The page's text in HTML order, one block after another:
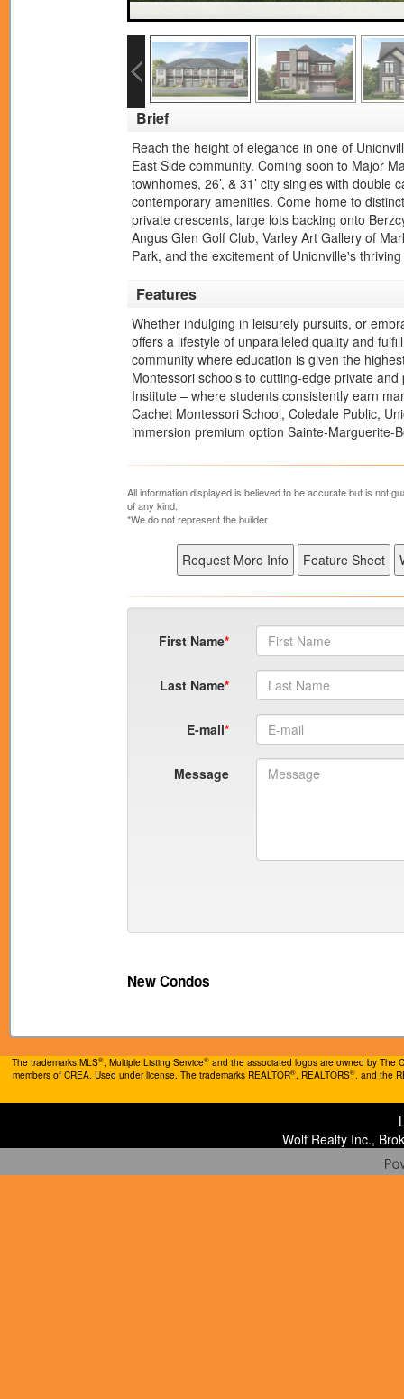
Brief
Reach the height of elegance in one of
East Side community. Coming soon to Major
townhomes, 26’, & 31’ city singles with
contemporary amenities. Come home to
private crescents, large lots backing onto
Angus Glen Golf Club, Varley Art Gallery of
Park, and the excitement of Unionville's
Features
Whether indulging in leisurely pursuits, or
offers a lifestyle of unparalleled quality and
community where education is given the
Montessori schools to cutting-edge private
Institute – where students consistently earn
Cachet Montessori School, Coledale Public,
immersion premium option Sainte-Marguerite-
All information displayed is believed to be accurate but is not
of any kind.
*We do not represent the builder
First Name
Last Name
E-mail
Message
New Condos
The trademarks MLS®, Multiple Listing Service®and the associated logos are owned by The
members of CREA. Used under license. The trademarks REALTOR®, REALTORS®, and the
Wolf Realty Inc.,